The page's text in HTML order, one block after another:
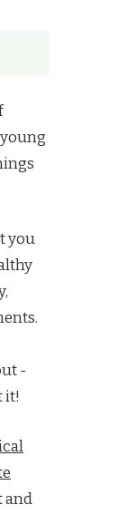
you
-
it!
and